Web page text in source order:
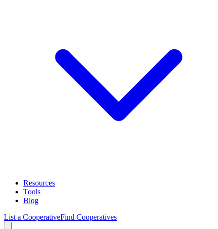
Resources
Tools
Blog
List a CooperativeFind Cooperatives